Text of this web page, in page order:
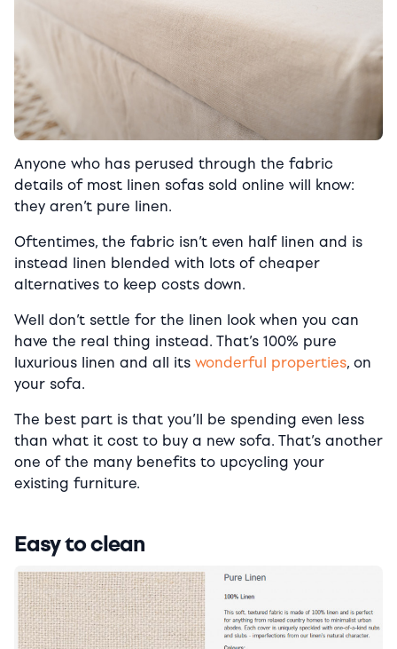
Anyone who has perused through the fabric
details of most linen sofas sold online will know:
they aren’t pure linen.
Oftentimes, the fabric isn’t even half linen and is
instead linen blended with lots of cheaper
alternatives to keep costs down.
Well don’t settle for the linen look when you can
have the real thing instead. That’s 100% pure
luxurious linen and all its wonderful properties, on
your sofa.
The best part is that you’ll be spending even less
than what it cost to buy a new sofa. That’s another
one of the many benefits to upcycling your
existing furniture.
Easy to clean